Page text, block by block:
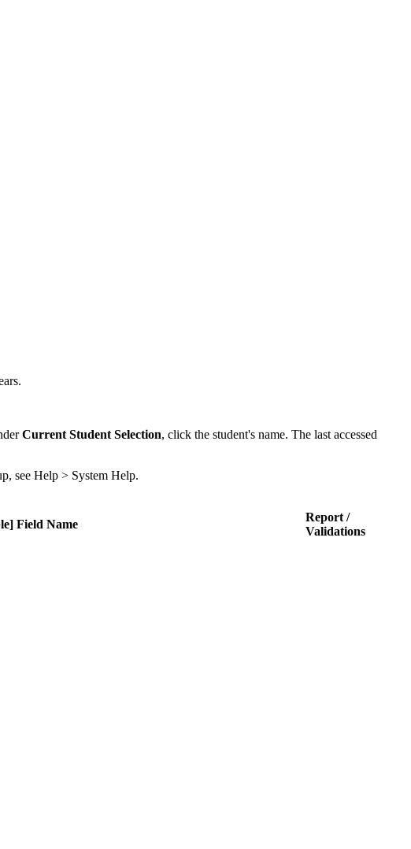
Current Student Selection, click the student's name. The last accessed
see Help > System Help.
Field Name
Report /
Validations